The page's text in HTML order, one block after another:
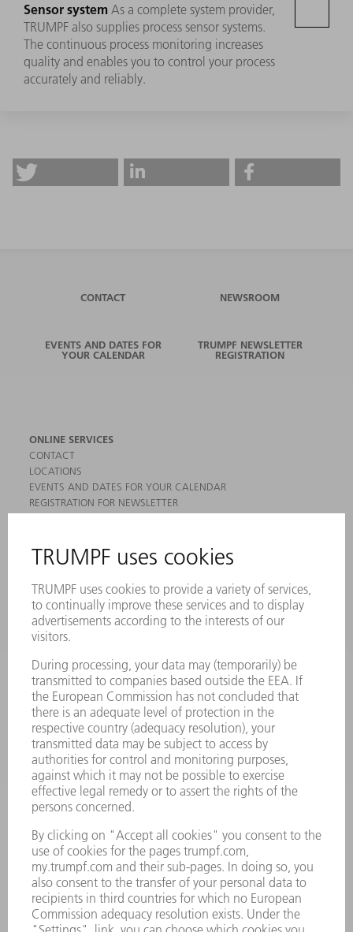
Sensor system As a complete system provider,
TRUMPF also supplies process sensor systems.
The continuous process monitoring increases
quality and enables you to control your process
accurately and reliably.
CONTACT NEWSROOM
EVENTS AND DATES FOR
YOUR CALENDAR
TRUMPF NEWSLETTER
REGISTRATION
ONLINE SERVICES
CONTACT
LOCATIONS
EVENTS AND DATES FOR YOUR CALENDAR
REGISTRATION FOR NEWSLETTER
PRODUCTS
MACHINES & SYSTEMS
LASERS
POWER ELECTRONICS
POWER TOOLS
SMART FACTORY
SOFTWARE
SERVICES
APPLICATIONS
INDUSTRIES
COMPANY
CAREERS
VACANCIES
COMPANY PROFILE
MANAGEMENT BOARD
ANNUAL REPORT
COMPANY PRINCIPLES
COMPLIANCE
WHISTLEBLOWER SYSTEM
SECURITY
PRESS RELEASES
MAGAZINE
SUSTAINABILITY
CLIMATE ACTION & ENVIRONMENTAL PROTECTION
SOCIAL ISSUES & COMMUNITY